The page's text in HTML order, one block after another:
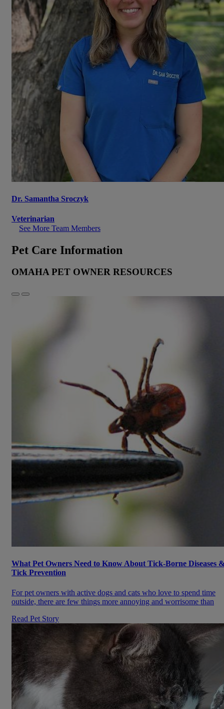
Dr. Samantha Sroczyk
Veterinarian
See More Team Members
Pet Care Information
OMAHA PET OWNER RESOURCES
Previous
Next
What Pet Owners Need to Know About Tick-Borne Diseases
Tick Prevention
For pet owners with active dogs and cats who love to spend time
outside, there are few things more annoying and worrisome than
Read Pet Story